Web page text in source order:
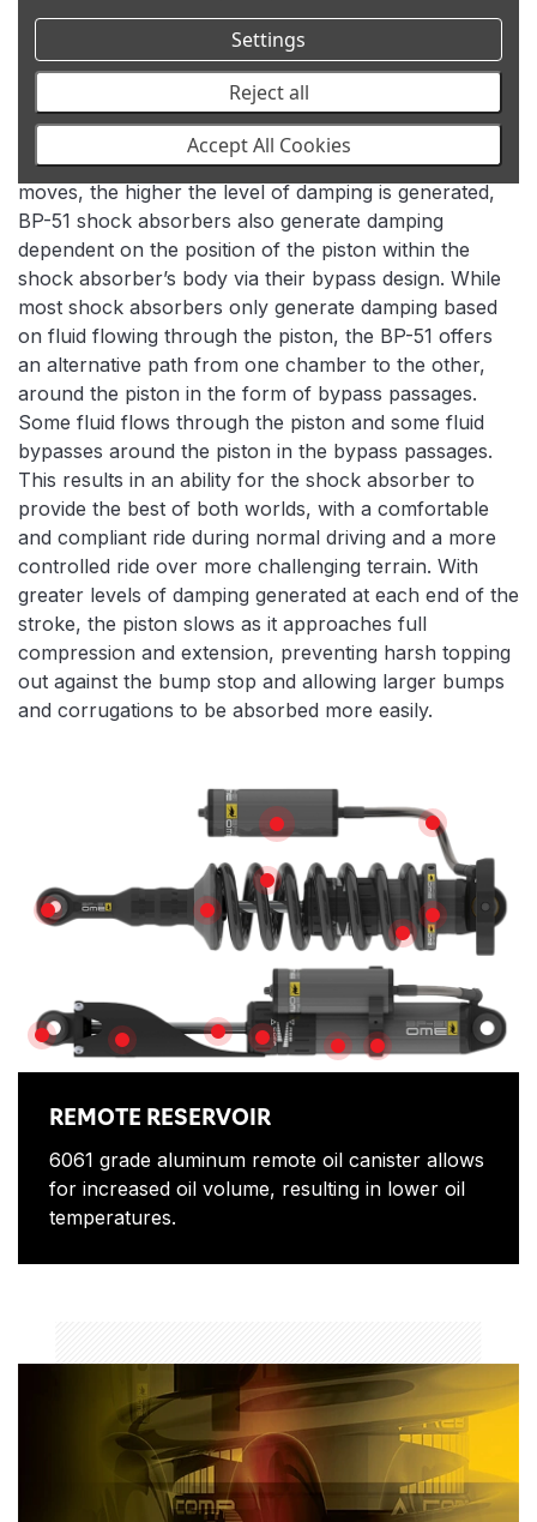
BYPASS TECHNOLOGY
In addition to the velocity sensitive damping used in
most shock absorbers, where the faster the piston
moves, the higher the level of damping is generated,
BP-51 shock absorbers also generate damping
dependent on the position of the piston within the
shock absorber’s body via their bypass design. While
most shock absorbers only generate damping based
on fluid flowing through the piston, the BP-51 offers
an alternative path from one chamber to the other,
around the piston in the form of bypass passages.
Some fluid flows through the piston and some fluid
bypasses around the piston in the bypass passages.
This results in an ability for the shock absorber to
provide the best of both worlds, with a comfortable
and compliant ride during normal driving and a more
controlled ride over more challenging terrain. With
greater levels of damping generated at each end of the
stroke, the piston slows as it approaches full
compression and extension, preventing harsh topping
out against the bump stop and allowing larger bumps
and corrugations to be absorbed more easily.
REMOTE RESERVOIRHIGH
SPHERICAL BEARINGSSPRING SEAT
X5K COIL
SPRING
TOP HAT
BUSHINGS
PIGGY BACK CLAMP
SHAFT GUARDPISTON SHAFT
ADJUSTORSHOCK ABSORBER
REMOTE RESERVOIR
6061 grade aluminum remote oil canister allows
for increased oil volume, resulting in lower oil
temperatures.
Settings
Reject all
Accept All Cookies